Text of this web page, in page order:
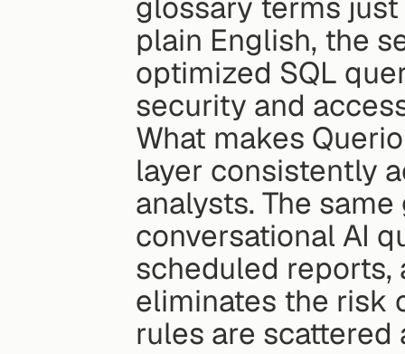
glossary terms
plain English, the
optimized SQL
security and
What makes
layer consistently
analysts. The
conversational AI
scheduled reports,
eliminates the risk
rules are